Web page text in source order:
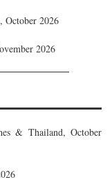
October 2026
2026
& Thailand, October